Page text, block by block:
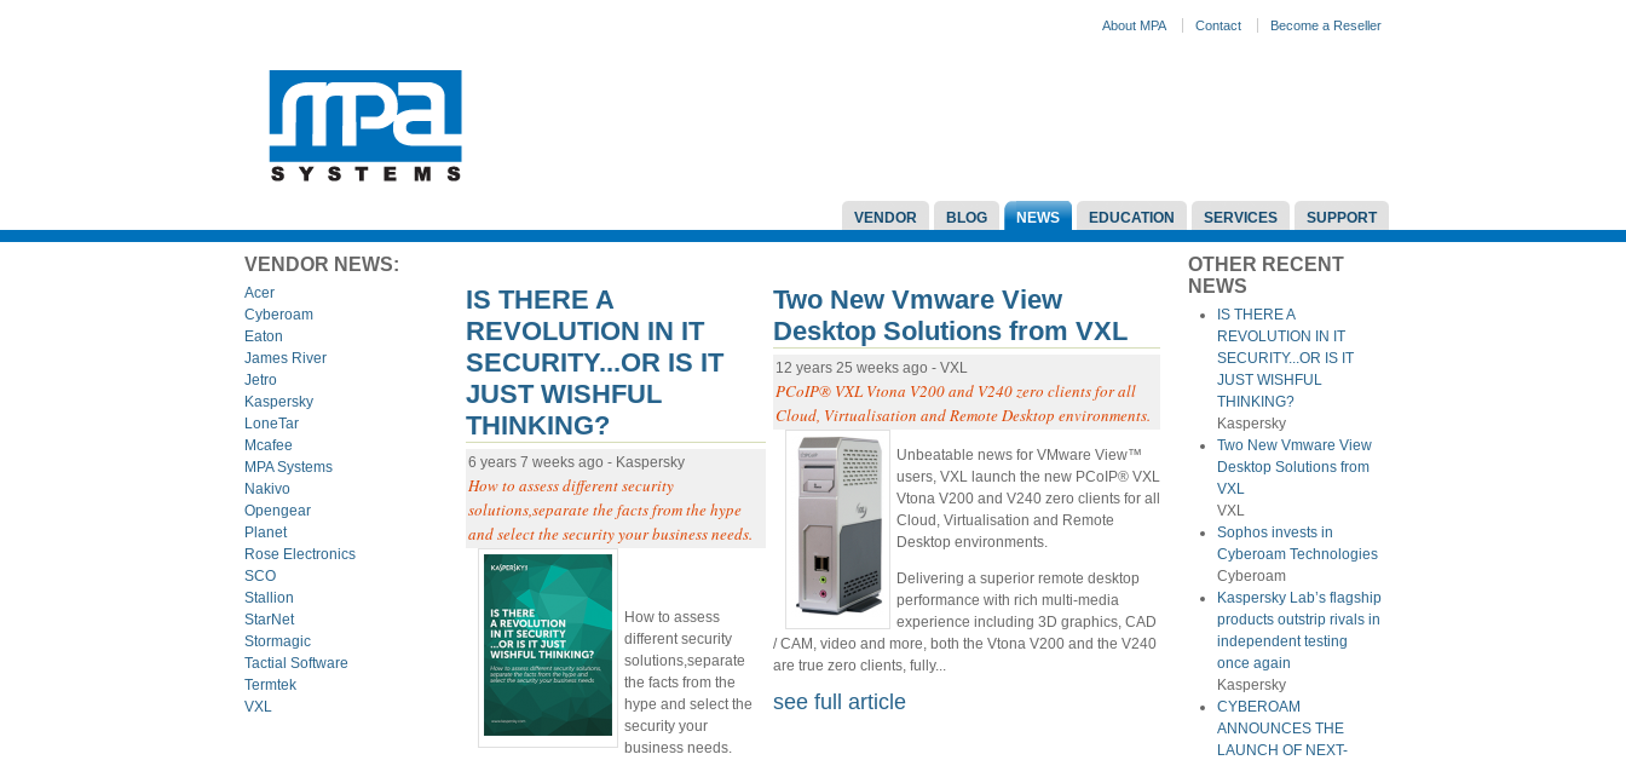
About MPA Contact Become a Reseller
VENDOR BLOG NEWS EDUCATION SERVICES SUPPORT
VENDOR NEWS:
Acer
Cyberoam
Eaton
James River
Jetro
Kaspersky
LoneTar
Mcafee
MPA Systems
Nakivo
Opengear
Planet
Rose Electronics
SCO
Stallion
StarNet
Stormagic
Tactial Software
Termtek
VXL
IS THERE A
REVOLUTION IN IT
SECURITY...OR IS IT
JUST WISHFUL
THINKING?
6 years 7 weeks ago - Kaspersky
How to assess different security
solutions,separate the facts from the hype
and select the security your business needs.
How to assess
different security
solutions,separate
the facts from the
hype and select the
security your
business needs.
Two New Vmware View
Desktop Solutions from VXL
12 years 25 weeks ago - VXL
PCoIP® VXL Vtona V200 and V240 zero clients for all
Cloud, Virtualisation and Remote Desktop environments.
Unbeatable news for VMware View™
users, VXL launch the new PCoIP® VXL
Vtona V200 and V240 zero clients for all
Cloud, Virtualisation and Remote
Desktop environments.
Delivering a superior remote desktop
performance with rich multi-media
experience including 3D graphics, CAD
/ CAM, video and more, both the Vtona V200 and the V240
are true zero clients, fully...
see full article
OTHER RECENT
NEWS
IS THERE A
REVOLUTION IN IT
SECURITY...OR IS IT
JUST WISHFUL
THINKING?
Kaspersky
Two New Vmware View
Desktop Solutions from
VXL
VXL
Sophos invests in
Cyberoam Technologies
Cyberoam
Kaspersky Lab’s flagship
products outstrip rivals in
independent testing
once again
Kaspersky
CYBEROAM
ANNOUNCES THE
LAUNCH OF NEXT-